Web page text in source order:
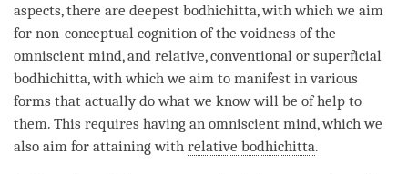
aspects, there are deepest bodhichitta, with which we aim
for non-conceptual cognition of the voidness of the
omniscient mind, and relative, conventional or superficial
bodhichitta, with which we aim to manifest in various
forms that actually do what we know will be of help to
them. This requires having an omniscient mind, which we
also aim for attaining with relative bodhichitta.